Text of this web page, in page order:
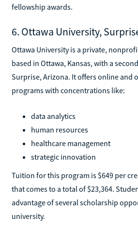
fellowship awards.
6. Ottawa University,
Ottawa University is a private,
based in Ottawa, Kansas, with a
Surprise, Arizona. It offers online and
programs with concentrations like:
data analytics
human resources
healthcare management
strategic innovation
Tuition for this program is $649 per
that comes to a total of $23,364.
advantage of several scholarship
university.